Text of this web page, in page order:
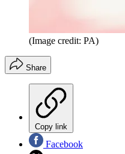
(Image credit: PA)
Share
Copy link
Facebook